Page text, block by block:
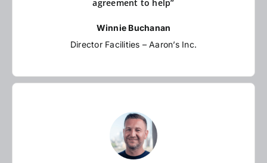
agreement to help”
Winnie Buchanan
Director Facilities – Aaron’s Inc.